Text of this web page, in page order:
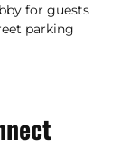
for guests
parking